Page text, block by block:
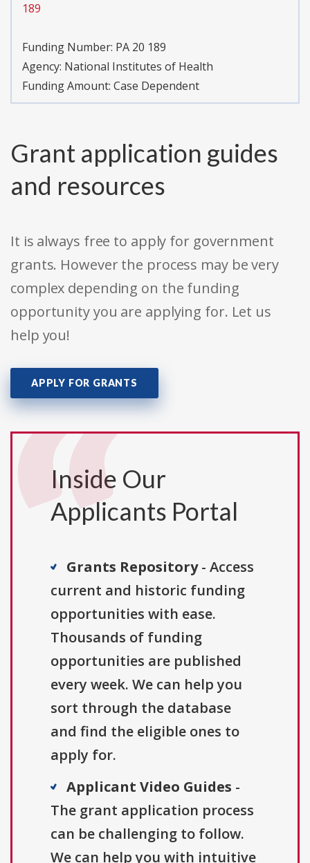
189
Funding Number: PA 20 189
Agency: National Institutes of Health
Funding Amount: Case Dependent
Grant application guides
and resources
It is always free to apply for government
grants. However the process may be very
complex depending on the funding
opportunity you are applying for. Let us
help you!
APPLY FOR GRANTS
Inside Our
Applicants Portal
Grants Repository- Access
current and historic funding
opportunities with ease.
Thousands of funding
opportunities are published
every week. We can help you
sort through the database
and find the eligible ones to
apply for.
Applicant Video Guides -
The grant application process
can be challenging to follow.
We can help you with intuitive